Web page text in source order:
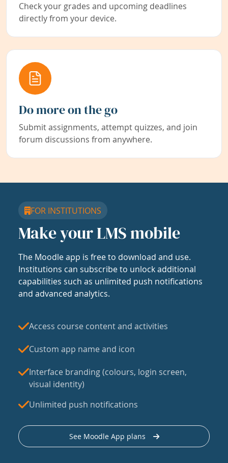
Check your grades and upcoming deadlines
directly from your device.
Do more on the go
Submit assignments, attempt quizzes, and join
forum discussions from anywhere.
FOR INSTITUTIONS
Make your LMS mobile
The Moodle app is free to download and use.
Institutions can subscribe to unlock additional
capabilities such as unlimited push notifications
and advanced analytics.
Access course content and activities
Custom app name and icon
Interface branding (colours, login screen,
visual identity)
Unlimited push notifications
See Moodle App plans